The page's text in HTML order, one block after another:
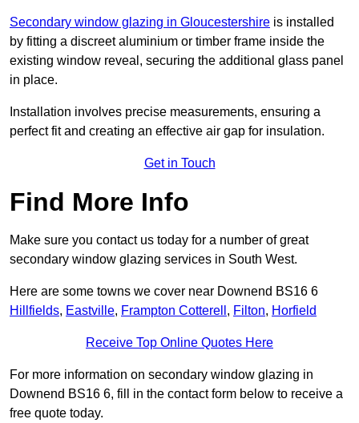
Secondary window glazing in Gloucestershire is installed
by fitting a discreet aluminium or timber frame inside the
existing window reveal, securing the additional glass panel
in place.
Installation involves precise measurements, ensuring a
perfect fit and creating an effective air gap for insulation.
Get in Touch
Find More Info
Make sure you contact us today for a number of great
secondary window glazing services in South West.
Here are some towns we cover near Downend BS16 6
Hillfields, Eastville, Frampton Cotterell , Filton, Horfield
Receive Top Online Quotes Here
For more information on secondary window glazing in
Downend BS16 6, fill in the contact form below to receive a
free quote today.